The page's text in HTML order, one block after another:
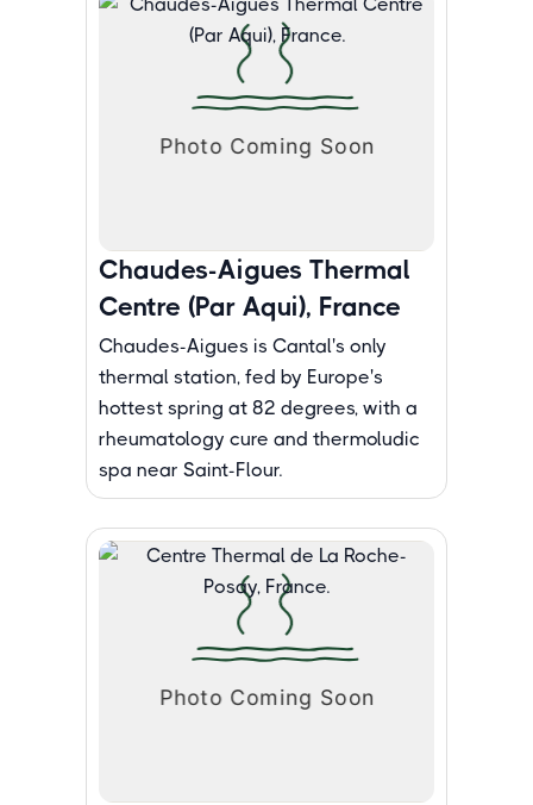
Chaudes-Aigues Thermal
Centre (Par Aqui), France
Chaudes-Aigues is Cantal's only
thermal station, fed by Europe's
hottest spring at 82 degrees, with a
rheumatology cure and thermoludic
spa near Saint-Flour.